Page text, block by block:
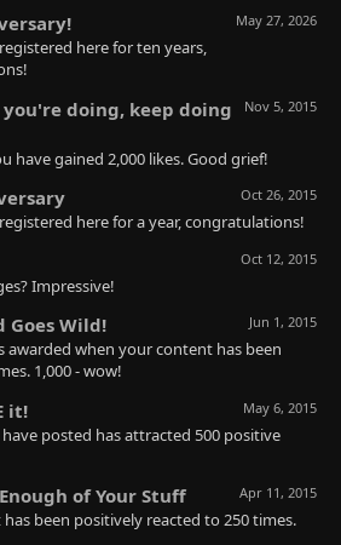
May 27, 2026
here for ten years,
Nov 5, 2015
doing, keep doing
have gained 2,000 likes. Good grief!
Oct 26, 2015
here for a year, congratulations!
Oct 12, 2015
Impressive!
Jun 1, 2015
Goes Wild!
awarded when your content has been
1,000 - wow!
May 6, 2015
it!
posted has attracted 500 positive
Apr 11, 2015
of Your Stuff
been positively reacted to 250 times.